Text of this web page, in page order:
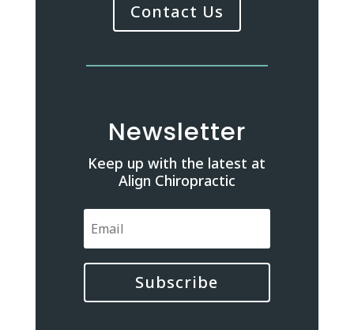
Contact Us
Newsletter
Keep up with the latest at
Align Chiropractic
Subscribe